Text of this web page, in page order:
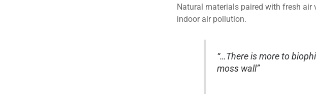
Natural materials paired with fresh
indoor air pollution.
“…There is more to
moss wall”